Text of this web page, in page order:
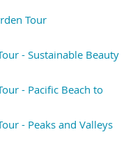
gardens.
Tour
- Sustainable Beauty
- Pacific Beach to
- Peaks and Valleys